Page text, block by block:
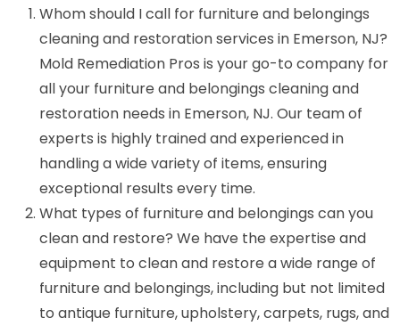
Whom should I call for furniture and belongings
cleaning and restoration services in Emerson, NJ?
Mold Remediation Pros is your go-to company for
all your furniture and belongings cleaning and
restoration needs in Emerson, NJ. Our team of
experts is highly trained and experienced in
handling a wide variety of items, ensuring
exceptional results every time.
What types of furniture and belongings can you
clean and restore? We have the expertise and
equipment to clean and restore a wide range of
furniture and belongings, including but not limited
to antique furniture, upholstery, carpets, rugs, and